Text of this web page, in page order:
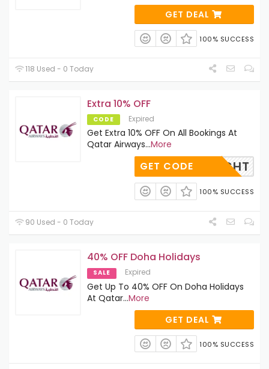
GET DEAL
100% SUCCESS
118 Used - 0 Today
Extra 10% OFF
CODE Expired
Get Extra 10% OFF On All Bookings At
Qatar Airways...More
PCFLIGHT
GET CODE
100% SUCCESS
90 Used - 0 Today
40% OFF Doha Holidays
SALE Expired
Get Up To 40% OFF On Doha Holidays
At Qatar...More
GET DEAL
100% SUCCESS